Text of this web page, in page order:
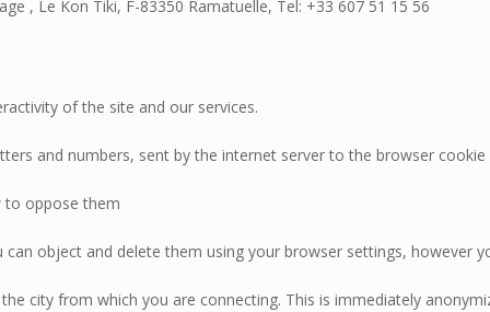
, Le Kon Tiki, F-83350 Ramatuelle, Tel: +33 607 51 15 56
of the site and our services.
and numbers, sent by the internet server to the browser cookie
to oppose them
object and delete them using your browser settings, however
city from which you are connecting. This is immediately